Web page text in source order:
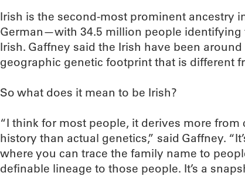
Irish is the second-most prominent ancestry
German—with 34.5 million people identifying
Irish. Gaffney said the Irish have been
geographic genetic footprint that is different
So what does it mean to be Irish?
“I think for most people, it derives more
history than actual genetics,” said Gaffney.
where you can trace the family name to
definable lineage to those people. It’s a